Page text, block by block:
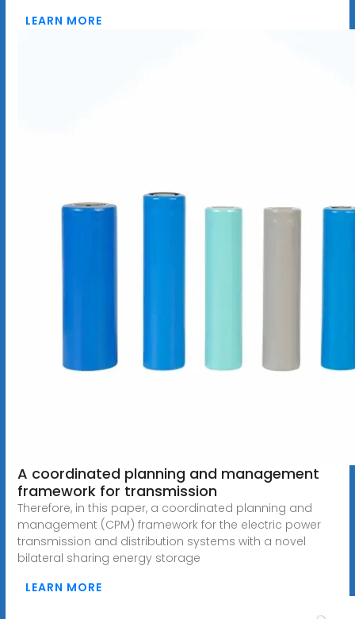
LEARN MORE
A coordinated planning and management
framework for transmission
Therefore, in this paper, a coordinated planning and
management (CPM) framework for the electric power
transmission and distribution systems with a novel
bilateral sharing energy storage
LEARN MORE